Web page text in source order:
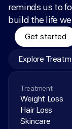
reminds us to
build the life
Get started
Explore
Treatment
Weight Loss
Hair Loss
Skincare